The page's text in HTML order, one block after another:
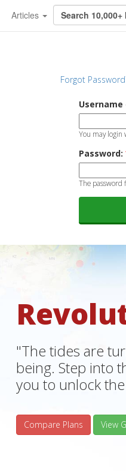
Articles
Forgot
You may login
Password:
The password
"The tides are
being. Step into
you to unlock
Compare Plans View